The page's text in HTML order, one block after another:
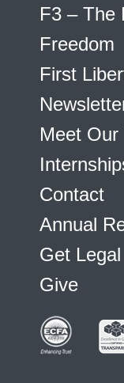
F3 – The
Freedom
First
Meet Our
Contact
Annual
Get
Give